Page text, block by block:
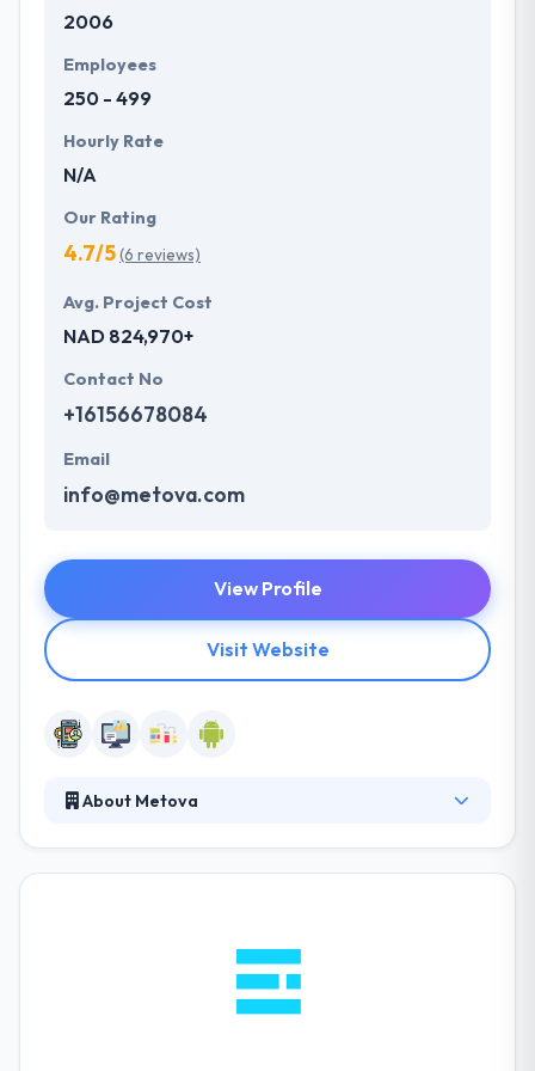
development services at affordable rate. They are
future with the help of the new technology.
2006
Employees
250 - 499
Hourly Rate
N/A
Our Rating
4.7/5(6 reviews)
Avg. Project Cost
NAD 824,970+
Contact No
+16156678084
Email
info@metova.com
View Profile
Visit Website
About Metova
a company that holds in recognizing the value in
your work & life. They have talented leaders to drive
the complexities of developing digital experiences.